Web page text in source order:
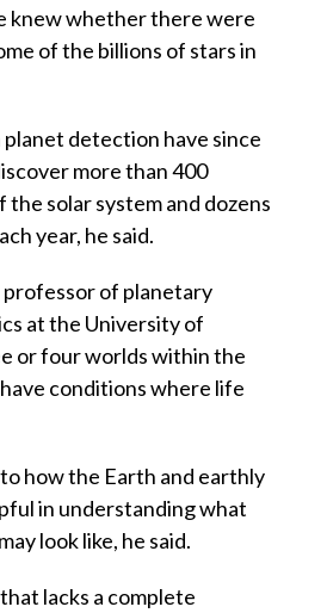
knew whether there were
of the billions of stars in
detection have since
more than 400
solar system and dozens
year, he said.
professor of planetary
at the University of
or four worlds within the
conditions where life
how the Earth and earthly
in understanding what
look like, he said.
lacks a complete